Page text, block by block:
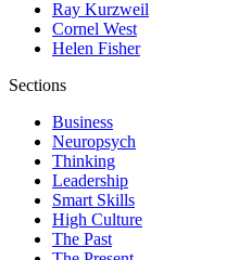
Ray Kurzweil
Cornel West
Helen Fisher
Sections
Business
Neuropsych
Thinking
Leadership
Smart Skills
High Culture
The Past